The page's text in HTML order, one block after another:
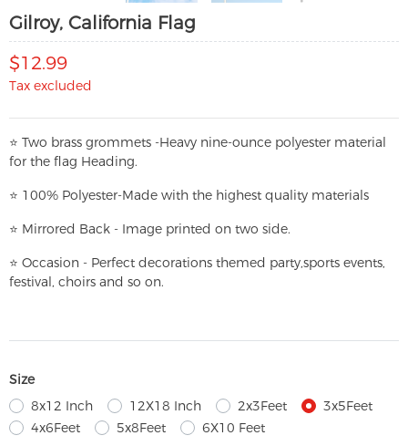
Gilroy, California Flag
$12.99
Tax excluded
⭐ Two brass grommets -Heavy nine-ounce polyester material
for the flag Heading.
⭐ 100% Polyester-Made with the highest quality materials
⭐ Mirrored Back - Image printed on two side.
⭐ Occasion - Perfect decorations themed party,sports events,
festival, choirs and so on.
Size
8x12 Inch
12X18 Inch 2x3Feet
3x5Feet
4x6Feet
5x8Feet 6X10 Feet